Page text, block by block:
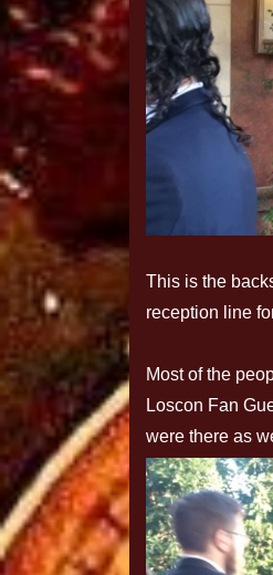
This is the
reception line
Most of the
Loscon Fan
were there as